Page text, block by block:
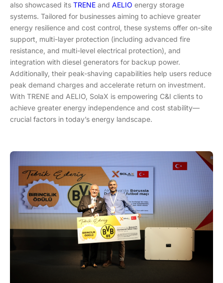
also showcased its TRENE and AELIO energy storage
systems. Tailored for businesses aiming to achieve greater
energy resilience and cost control, these systems offer on-site
support, multi-layer protection (including advanced fire
resistance, and multi-level electrical protection), and
integration with diesel generators for backup power.
Additionally, their peak-shaving capabilities help users reduce
peak demand charges and accelerate return on investment.
With TRENE and AELIO, SolaX is empowering C&I clients to
achieve greater energy independence and cost stability—
crucial factors in today’s energy landscape.